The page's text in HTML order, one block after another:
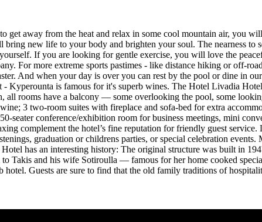
away from the heat and relax in some cool mountain air, you
new life to your body and brighten your soul. The nearness to
If you are looking for gentle exercise, you will love the
For more extreme sports pastimes - like distance hiking or off-
And when your day is over you can rest by the pool or dine in
is famous for it's superb wines. The Hotel Livadia
rooms have a balcony — some overlooking the pool, some
3 two-room suites with fireplace and sofa-bed for extra
seater conference/exhibition room for business meetings, mini
complement the hotel’s fine reputation for friendly guest
graduation or childrens parties, or special celebration
has an interesting history: The original structure was built in
Takis and his wife Sotiroulla — famous for her home cooked
Guests are sure to find that the old family traditions of